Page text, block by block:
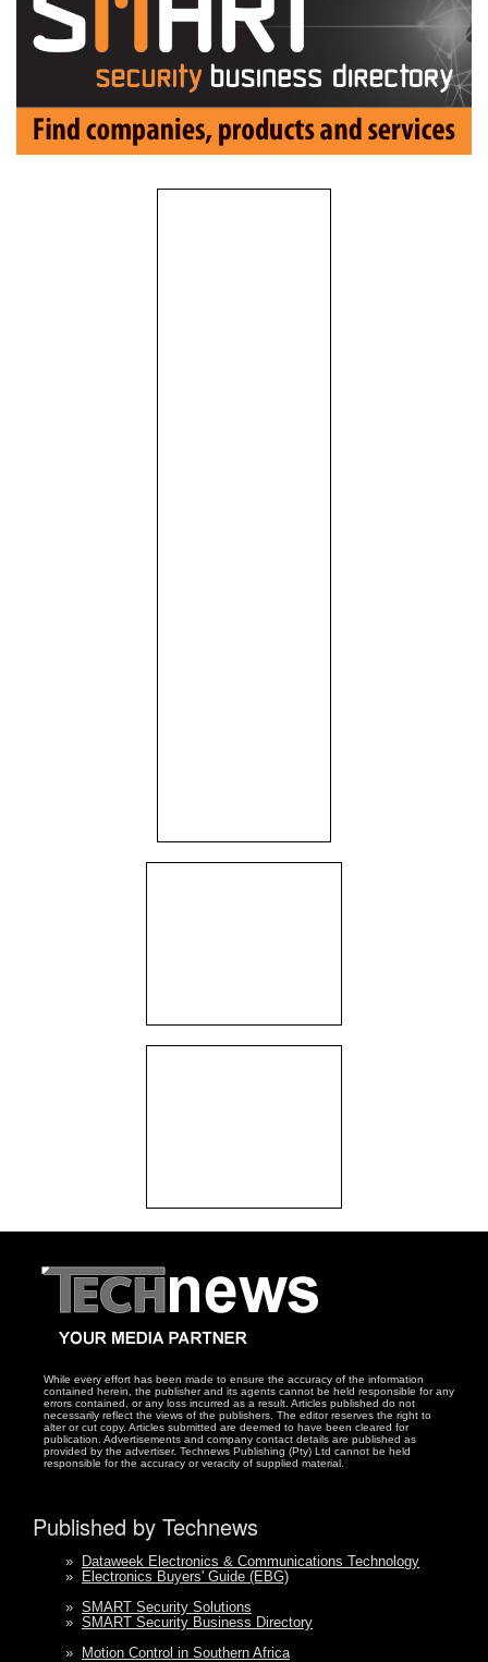
While every effort has been made to ensure the accuracy of the information
contained herein, the publisher and its agents cannot be held responsible for any
errors contained, or any loss incurred as a result. Articles published do not
necessarily reflect the views of the publishers. The editor reserves the right to
alter or cut copy. Articles submitted are deemed to have been cleared for
publication. Advertisements and company contact details are published as
provided by the advertiser. Technews Publishing (Pty) Ltd cannot be held
responsible for the accuracy or veracity of supplied material.
Published by Technews
»
Dataweek Electronics & Communications Technology
»
Electronics Buyers' Guide (EBG)
» SMART Security Solutions
» SMART Security Business Directory
»
Motion Control in Southern Africa